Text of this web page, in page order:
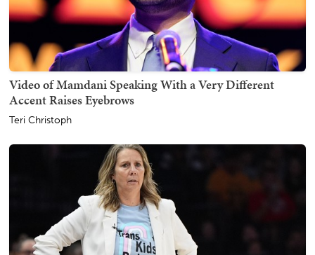
Video of Mamdani Speaking With a Very Different
Accent Raises Eyebrows
Teri Christoph